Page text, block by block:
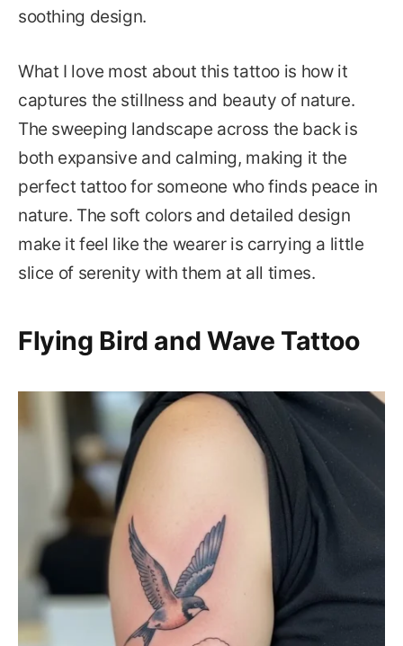
soothing design.
What I love most about this tattoo is how it
captures the stillness and beauty of nature.
The sweeping landscape across the back is
both expansive and calming, making it the
perfect tattoo for someone who finds peace in
nature. The soft colors and detailed design
make it feel like the wearer is carrying a little
slice of serenity with them at all times.
Flying Bird and Wave Tattoo